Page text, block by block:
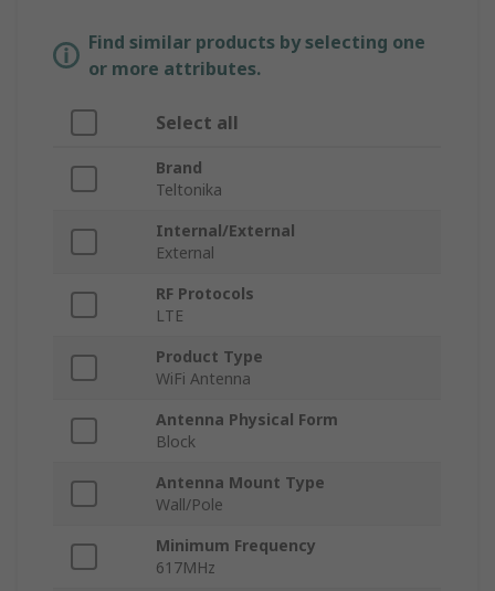
Find similar products by selecting one
or more attributes.
Select all
Brand
Teltonika
Internal/External
External
RF Protocols
LTE
Product Type
WiFi Antenna
Antenna Physical Form
Block
Antenna Mount Type
Wall/Pole
Minimum Frequency
617MHz